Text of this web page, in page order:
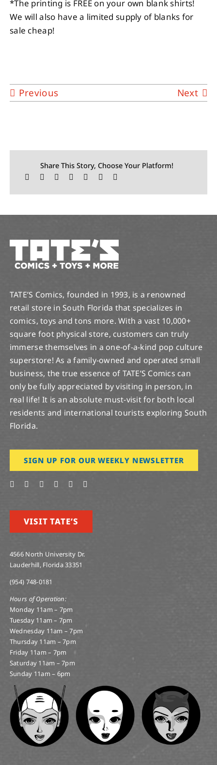
*The printing is FREE on your own blank shirts!
We will also have a limited supply of blanks for
sale cheap!
Previous Next
Share This Story, Choose Your Platform!
TATE’S Comics, founded in 1993, is a renowned
retail store in South Florida that specializes in
comics, toys and tons more. With a vast 10,000+
square foot physical store, customers can truly
immerse themselves in a one-of-a-kind pop culture
superstore! As a family-owned and operated small
business, the true essence of TATE’S Comics can
only be fully appreciated by visiting in person, in
real life! It is an absolute must-visit for both local
residents and international tourists exploring South
Florida.
SIGN UP FOR OUR WEEKLY NEWSLETTER
VISIT TATE’S
4566 North University Dr.
Lauderhill, Florida 33351
(954) 748-0181
Hours of Operation:
Monday 11am – 7pm
Tuesday 11am – 7pm
Wednesday 11am – 7pm
Thursday 11am – 7pm
Friday 11am – 7pm
Saturday 11am – 7pm
Sunday 11am – 6pm